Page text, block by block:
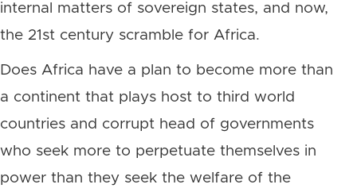
internal matters of sovereign states, and now,
the 21st century scramble for Africa.
Does Africa have a plan to become more than
a continent that plays host to third world
countries and corrupt head of governments
who seek more to perpetuate themselves in
power than they seek the welfare of the